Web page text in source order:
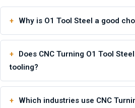
Why is O1 Tool Steel a good
Does CNC Turning O1 Tool
tooling?
Which industries use CNC